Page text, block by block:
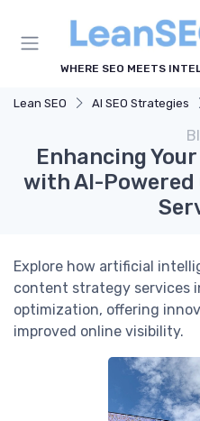
WHERE SEO MEETS
Lean SEO AI SEO Strategies
Enhancing
with AI-
Explore how artificial
content strategy services
optimization, offering
improved online visibility.